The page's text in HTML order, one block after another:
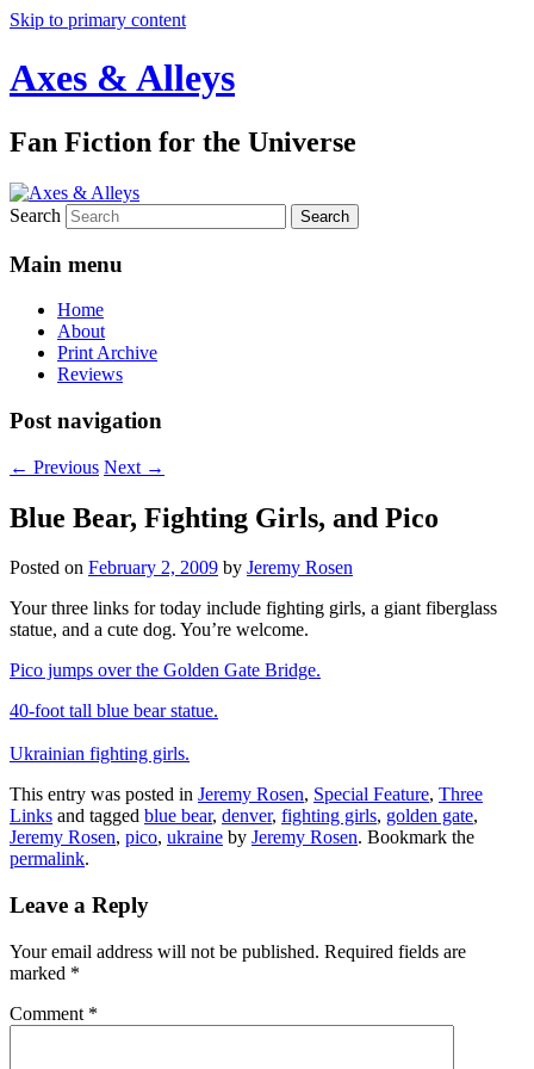
Skip to primary content
Axes & Alleys
Fan Fiction for the Universe
Search
Main menu
Home
About
Print Archive
Reviews
Post navigation
← Previous Next →
Blue Bear, Fighting Girls, and Pico
Posted on February 2, 2009 by Jeremy Rosen
Your three links for today include fighting girls, a giant fiberglass
statue, and a cute dog. You’re welcome.
Pico jumps over the Golden Gate Bridge.
40-foot tall blue bear statue.
Ukrainian fighting girls.
This entry was posted in Jeremy Rosen, Special Feature, Three
Links and tagged blue bear, denver, fighting girls, golden gate,
Jeremy Rosen, pico, ukraine by Jeremy Rosen. Bookmark the
permalink.
Leave a Reply
Your email address will not be published. Required fields are
marked *
Comment *